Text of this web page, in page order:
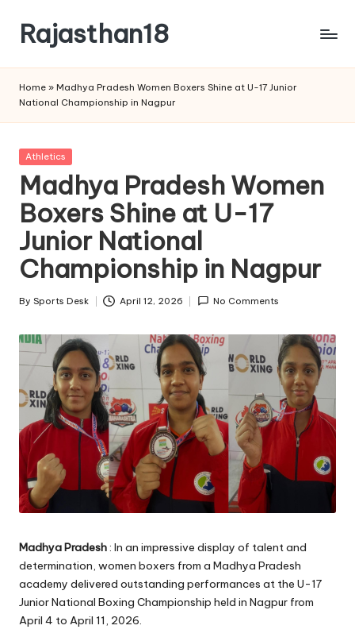
content
Rajasthan18
is
watched
and
the
most
credible
respected
news
media
in
Home » Madhya Pradesh Women Boxers Shine at U-17 Junior
National Championship in Nagpur
Posted
Athletics
Madhya Pradesh Women
Boxers Shine at U-17
Junior National
Championship in Nagpur
Posted
By Sports Desk April 12, 2026 No Comments
Madhya Pradesh: In an impressive display of talent and
determination, women boxers from a Madhya Pradesh
academy delivered outstanding performances at the U-17
Junior National Boxing Championship held in Nagpur from
April 4 to April 11, 2026.